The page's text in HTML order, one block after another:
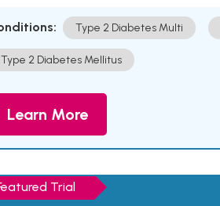
Type 2 Diabetes Multi
Type 2 Diabetes Mellitus
Learn More
Trial